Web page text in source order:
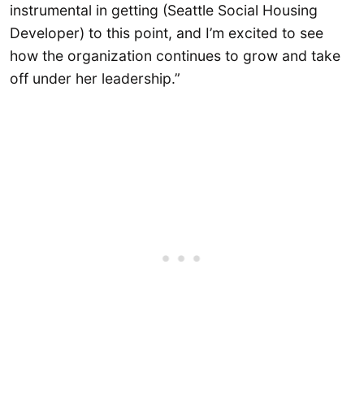
instrumental in getting (Seattle Social Housing
Developer) to this point, and I’m excited to see
how the organization continues to grow and take
off under her leadership.”